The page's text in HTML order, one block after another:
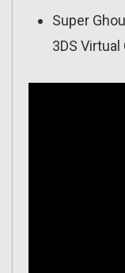
Super
3DS